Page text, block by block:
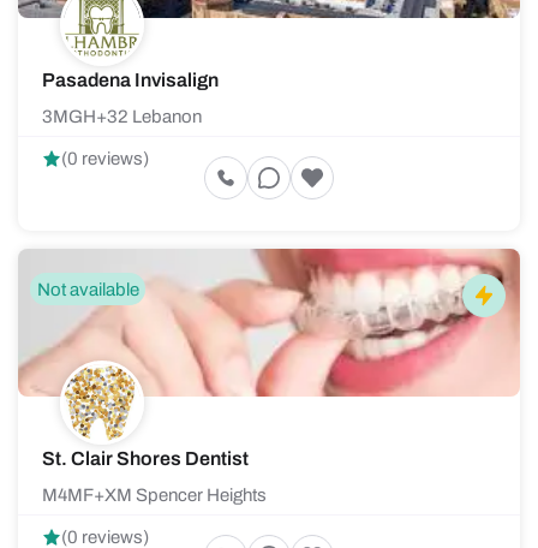
Pasadena Invisalign
3MGH+32 Lebanon
(0 reviews)
Not available
St. Clair Shores Dentist
M4MF+XM Spencer Heights
(0 reviews)